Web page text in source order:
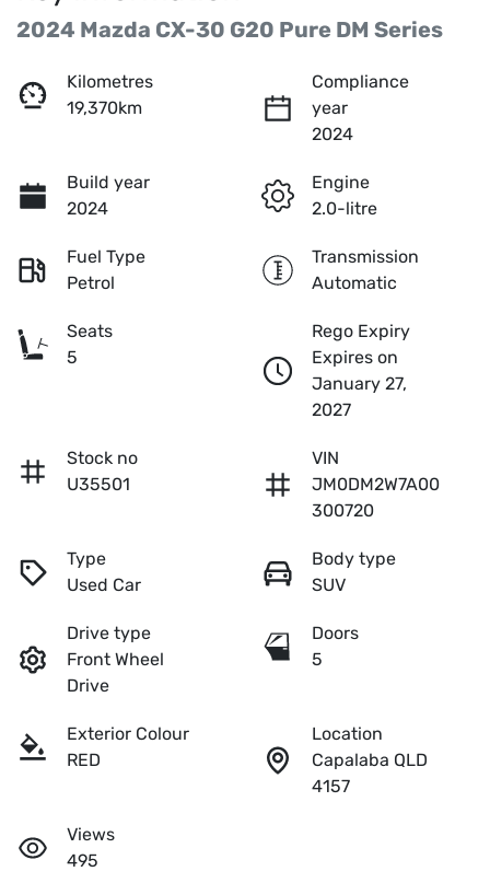
2024 Mazda CX-30 G20 Pure DM Series
Kilometres
19,370km
Compliance
year
2024
Build year
2024
Engine
2.0-litre
Fuel Type
Petrol
Transmission
Automatic
Seats
5
Rego Expiry
Expires on
January 27,
2027
Stock no
U35501
VIN
JM0DM2W7A00
300720
Type
Used Car
Body type
SUV
Drive type
Front Wheel
Drive
Doors
5
Exterior Colour
RED
Location
Capalaba QLD
4157
Views
495